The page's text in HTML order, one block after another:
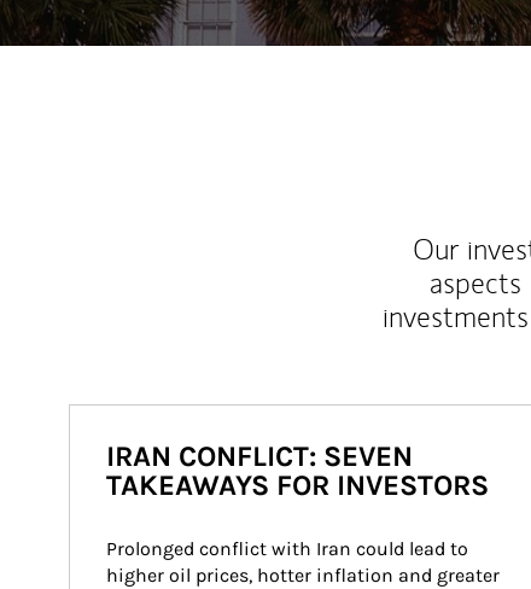
Our
IRAN CONFLICT: SEVEN
TAKEAWAYS FOR INVESTORS
Prolonged conflict with Iran could lead to
higher oil prices, hotter inflation and greater